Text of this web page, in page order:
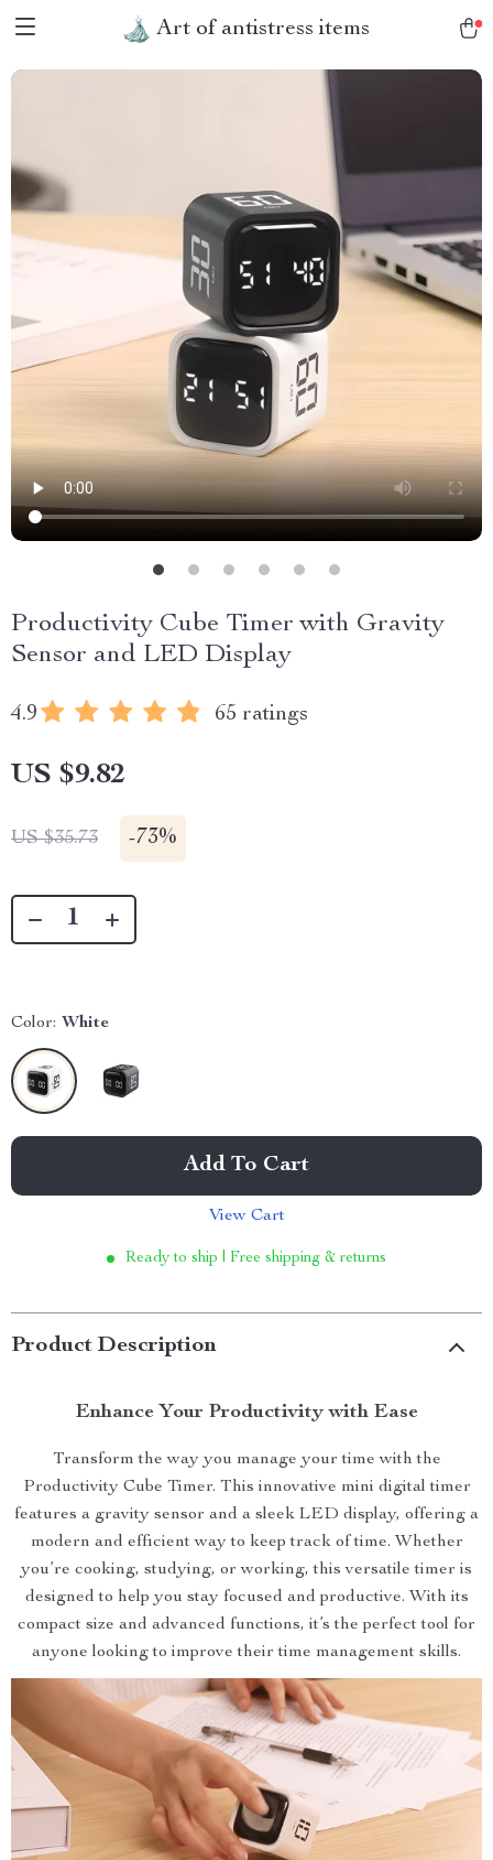
Art of antistress items
Productivity Cube Timer with Gravity
Sensor and LED Display
4.9 65 ratings
US $9.82
US $35.73 -73%
Color: White
Add To Cart
View Cart
Ready to ship | Free shipping & returns
Product Description
Enhance Your Productivity with Ease
Transform the way you manage your time with the
Productivity Cube Timer. This innovative mini digital timer
features a gravity sensor and a sleek LED display, offering a
modern and efficient way to keep track of time. Whether
you’re cooking, studying, or working, this versatile timer is
designed to help you stay focused and productive. With its
compact size and advanced functions, it’s the perfect tool for
anyone looking to improve their time management skills.